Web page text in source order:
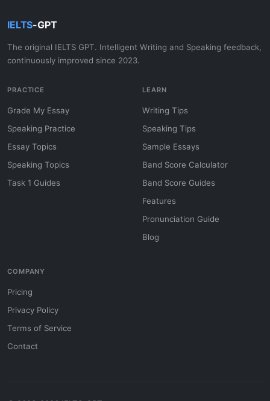
IELTS-GPT
The original IELTS GPT. Intelligent Writing and Speaking feedback,
continuously improved since 2023.
PRACTICE
Grade My Essay
Speaking Practice
Essay Topics
Speaking Topics
Task 1 Guides
LEARN
Writing Tips
Speaking Tips
Sample Essays
Band Score Calculator
Band Score Guides
Features
Pronunciation Guide
Blog
COMPANY
Pricing
Privacy Policy
Terms of Service
Contact